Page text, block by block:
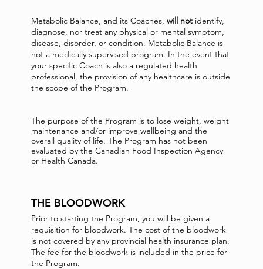
Metabolic Balance, and its Coaches, will notidentify,
diagnose, nor treat any physical or mental symptom,
disease, disorder, or condition. Metabolic Balance is
not a medically supervised program. In the event that
your specific Coach is also a regulated health
professional, the provision of any healthcare is outside
the scope of the Program.
The purpose of the Program is to lose weight, weight
maintenance and/or improve wellbeing and the
overall quality of life. The Program has not been
evaluated by the Canadian Food Inspection Agency
or Health Canada.
THE BLOODWORK
Prior to starting the Program, you will be given a
requisition for bloodwork. The cost of the bloodwork
is not covered by any provincial health insurance plan.
The fee for the bloodwork is included in the price for
the Program.